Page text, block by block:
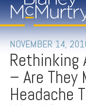
to
Home
Page
FIRM
PEOPLE
PRACTICES
INSIGHTS
NOVEMBER 14,
Rethinking
– Are They
Headache